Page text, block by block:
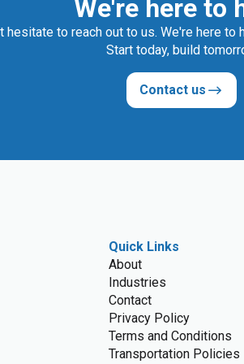
We're here to
hesitate to reach out to us. We're here to
Start today, build
Contact us
Quick Links
About
Industries
Contact
Privacy Policy
Terms and Conditions
Transportation Policies